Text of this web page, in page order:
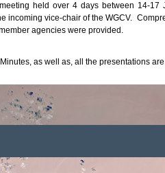
held over 4 days between 14-
incoming vice-chair of the WGCV.
agencies were provided.
as well as, all the presentations